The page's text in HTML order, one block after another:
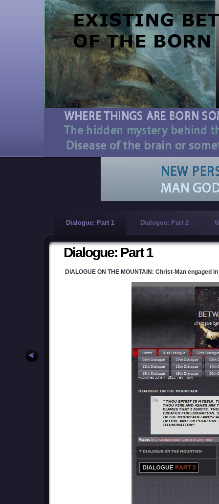
Dialogue: Part 1 Dialogue: Part 2
Dialogue: Part 1
DIALOGUE ON THE MOUNTAIN: Christ-Man